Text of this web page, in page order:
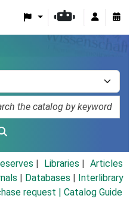
Libraries
Articles
Databases
Interlibrary
request | Catalog Guide